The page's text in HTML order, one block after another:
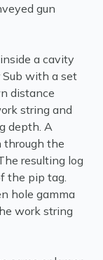
gun
a cavity
with a set
distance
string and
depth. A
through the
resulting log
the pip tag.
hole gamma
work string